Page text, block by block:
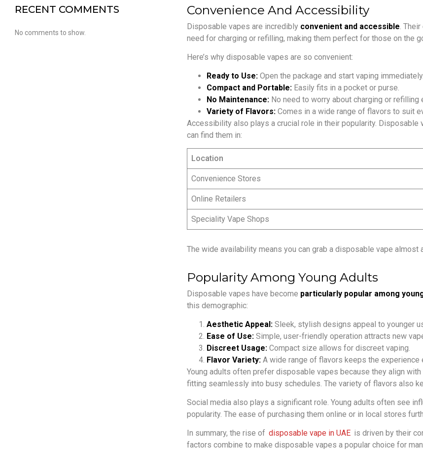
RECENT COMMENTS
No comments to show.
Convenience And Accessibility
Disposable vapes are incredibly convenient and accessible.
need for charging or refilling, making them perfect for those on the
Here’s why disposable vapes are so convenient:
Ready to Use:Open the package and start vaping immediately.
Compact and Portable:Easily fits in a pocket or purse.
No Maintenance:No need to worry about charging or refilling
Variety of Flavors:Comes in a wide range of flavors to suit
Accessibility also plays a crucial role in their popularity. Disposable
can find them in:
Location
Convenience Stores
Online Retailers
Speciality Vape Shops
The wide availability means you can grab a disposable vape
Popularity Among Young Adults
Disposable vapes have become particularly popular among
this demographic:
Aesthetic Appeal:Sleek, stylish designs appeal to younger
Ease of Use:Simple, user-friendly operation attracts new
Discreet Usage:Compact size allows for discreet vaping.
Flavor Variety:A wide range of flavors keeps the experience
Young adults often prefer disposable vapes because they align
fitting seamlessly into busy schedules. The variety of flavors also
Social media also plays a significant role. Young adults often see
popularity. The ease of purchasing them online or in local stores
In summary, the rise of disposable vape in UAE is driven by their
factors combine to make disposable vapes a popular choice for